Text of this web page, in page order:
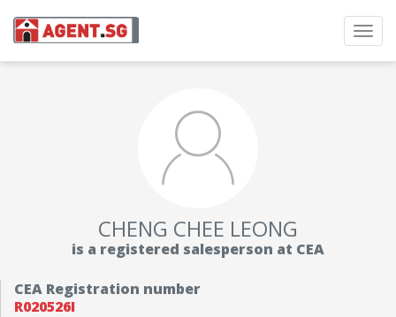
CHENG CHEE LEONG
is a registered salesperson at CEA
CEA Registration number
R020526I